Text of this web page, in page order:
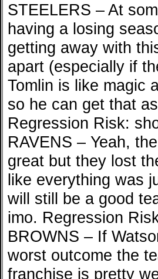
STEELERS – At
having a losing
getting away with
apart (especially if
Tomlin is like magic
so he can get that
Regression Risk:
RAVENS – Yeah,
great but they lost
like everything was
will still be a good
imo. Regression
BROWNS – If
worst outcome the
franchise is pretty